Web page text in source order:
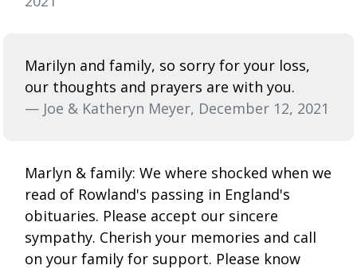
Marilyn and family, so sorry for your loss,
our thoughts and prayers are with you.
— Joe & Katheryn Meyer, December 12, 2021
Marlyn & family: We where shocked when we
read of Rowland's passing in England's
obituaries. Please accept our sincere
sympathy. Cherish your memories and call
on your family for support. Please know